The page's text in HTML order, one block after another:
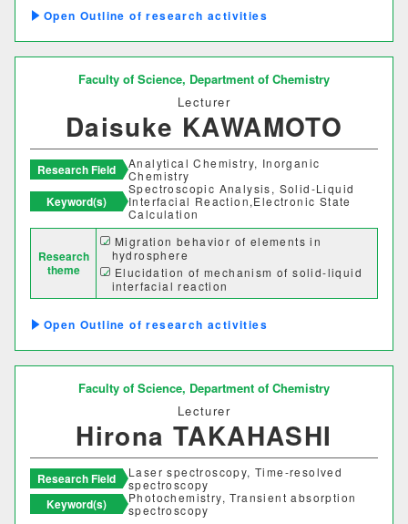
Outline of research activities
Faculty of Science, Department of Chemistry
Lecturer
Daisuke KAWAMOTO
Research Field
Analytical Chemistry, Inorganic
Chemistry
Keyword(s)
Spectroscopic Analysis, Solid-Liquid
Interfacial Reaction,Electronic State
Calculation
Research
theme
Migration behavior of elements in
hydrosphere
Elucidation of mechanism of solid-liquid
interfacial reaction
Elucidation of driving force for adsorption
Outline of research activities
Faculty of Science, Department of Chemistry
Lecturer
Hirona TAKAHASHI
Research Field
Laser spectroscopy, Time-resolved
spectroscopy
Keyword(s)
Photochemistry, Transient absorption
spectroscopy
古生物学・年代学研究センター
建築歴史文化研究センター
通信教育部情報理工学部
情報理工学科（通信）
Number of items per page
50 100